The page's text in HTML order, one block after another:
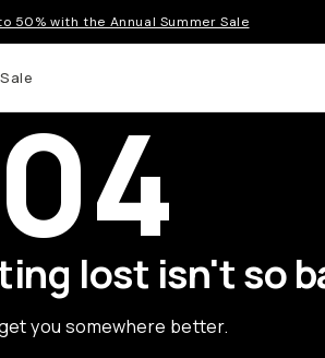
50% with the Annual Summer Sale
lost isn't so
you somewhere better.